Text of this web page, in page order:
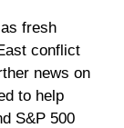
fresh
conflict
news on
to help
S&P 500